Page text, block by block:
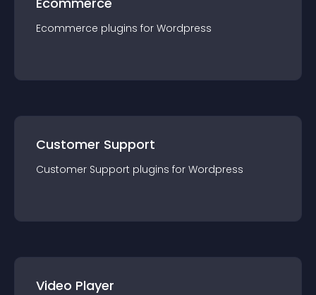
Ecommerce plugins for Wordpress
Customer Support
Customer Support plugins for Wordpress
Video Player